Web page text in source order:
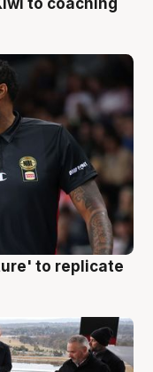
to replicate